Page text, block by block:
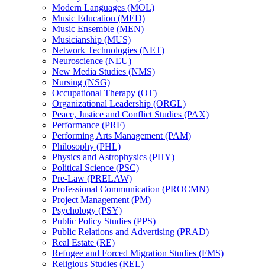
Modern Languages (MOL)
Music Education (MED)
Music Ensemble (MEN)
Musicianship (MUS)
Network Technologies (NET)
Neuroscience (NEU)
New Media Studies (NMS)
Nursing (NSG)
Occupational Therapy (OT)
Organizational Leadership (ORGL)
Peace, Justice and Conflict Studies (PAX)
Performance (PRF)
Performing Arts Management (PAM)
Philosophy (PHL)
Physics and Astrophysics (PHY)
Political Science (PSC)
Pre-​Law (PRELAW)
Professional Communication (PROCMN)
Project Management (PM)
Psychology (PSY)
Public Policy Studies (PPS)
Public Relations and Advertising (PRAD)
Real Estate (RE)
Refugee and Forced Migration Studies (FMS)
Religious Studies (REL)